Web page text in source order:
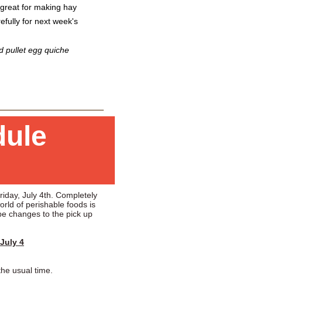
for making hay
for next week's
pullet egg quiche
July 4th. Completely
of perishable foods is
changes to the pick up
4
usual time.